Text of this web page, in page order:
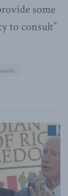
some
to consult”